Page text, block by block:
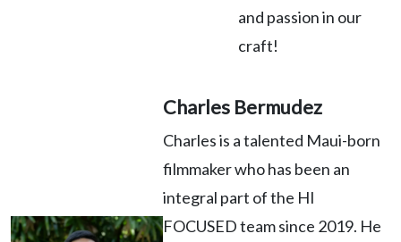
and passion in our
craft!
Charles Bermudez
Charles is a talented Maui-born
filmmaker who has been an
integral part of the HI
FOCUSED team since 2019. He